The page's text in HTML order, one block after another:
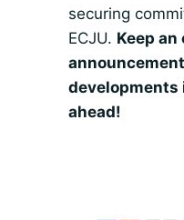
securing
ECJU. Keep an
developments
ahead!